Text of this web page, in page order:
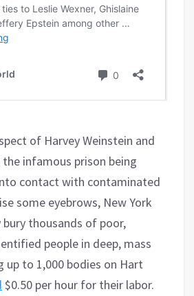
of Harvey Weinstein and
infamous prison being
contact with contaminated
some eyebrows, New York
bury thousands of poor,
people in deep, mass
up to 1,000 bodies on Hart
$0.50 per hour for their labor.